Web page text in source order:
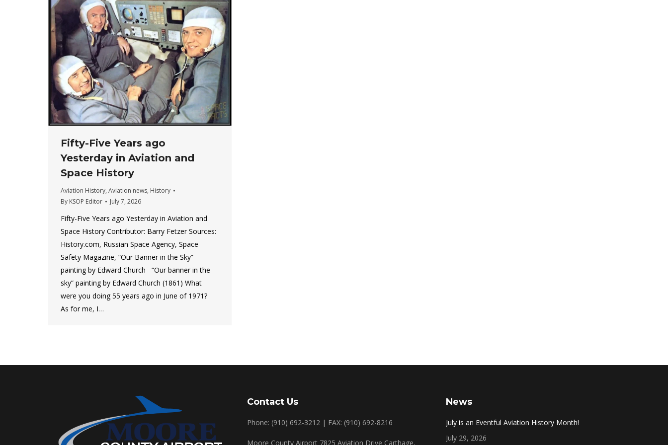
Fifty-Five Years ago
Yesterday in Aviation and
Space History
Aviation History, Aviation news, History
By KSOP Editor July 7, 2026
Fifty-Five Years ago Yesterday in Aviation and
Space History Contributor: Barry Fetzer Sources:
History.com, Russian Space Agency, Space
Safety Magazine, “Our Banner in the Sky”
painting by Edward Church “Our banner in the
sky” painting by Edward Church (1861) What
were you doing 55 years ago in June of 1971?
As for me, I…
Contact Us
Phone: (910) 692-3212 | FAX: (910) 692-8216
Moore County Airport 7825 Aviation Drive Carthage,
News
July is an Eventful Aviation History Month!
July 29, 2026